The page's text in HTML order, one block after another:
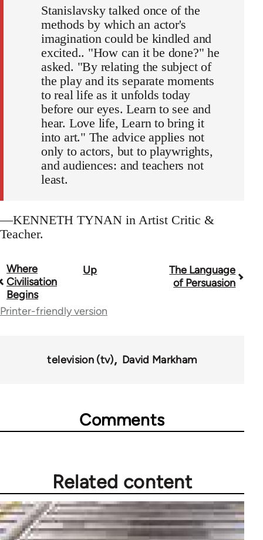
Stanislavsky talked once of the
methods by which an actor's
imagination could be kindled and
excited.. "How can it be done?" he
asked. "By relating the subject of
the play and its separate moments
to real life as it unfolds today
before our eyes. Learn to see and
hear. Love life, Learn to bring it
into art." The advice applies not
only to actors, but to playwrights,
and audiences: and teachers not
least.
—KENNETH TYNAN in Artist Critic &
Teacher.
Book
traversal
links
Where
Civilisation
Begins
Up
The Language
of Persuasion
Printer-friendly version
television (tv) David Markham
Comments
Related content